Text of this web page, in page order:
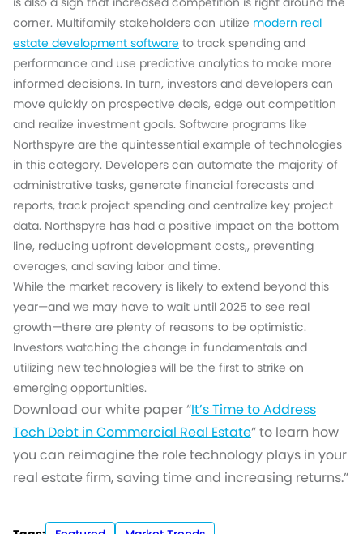
corner. Multifamily stakeholders can utilize modern real
estate development software to track spending and
performance and use predictive analytics to make more
informed decisions. In turn, investors and developers can
move quickly on prospective deals, edge out competition
and realize investment goals. Software programs like
Northspyre are the quintessential example of technologies
in this category. Developers can automate the majority of
administrative tasks, generate financial forecasts and
reports, track project spending and centralize key project
data. Northspyre has had a positive impact on the bottom
line, reducing upfront development costs,, preventing
overages, and saving labor and time.
While the market recovery is likely to extend beyond this
year—and we may have to wait until 2025 to see real
growth—there are plenty of reasons to be optimistic.
Investors watching the change in fundamentals and
utilizing new technologies will be the first to strike on
emerging opportunities.
Download our white paper “It’s Time to Address
Tech Debt in Commercial Real Estate” to learn how
you can reimagine the role technology plays in your
real estate firm, saving time and increasing returns.”